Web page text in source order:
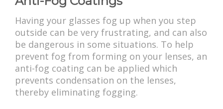
Having your glasses fog up when you step
outside can be very frustrating, and can also
be dangerous in some situations. To help
prevent fog from forming on your lenses, an
anti-fog coating can be applied which
prevents condensation on the lenses,
thereby eliminating fogging.